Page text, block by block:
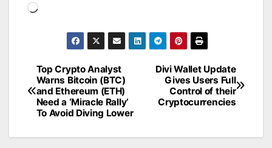
Loading…
Post
navigation
Divi Wallet Update
Gives Users Full
Control of their
Cryptocurrencies
Top Crypto Analyst
Warns Bitcoin (BTC)
and Ethereum (ETH)
Need a ‘Miracle Rally’
To Avoid Diving Lower